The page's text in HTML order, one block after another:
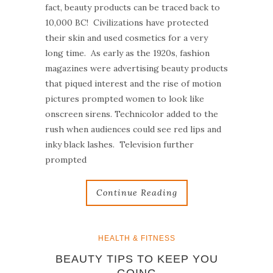
fact, beauty products can be traced back to
10,000 BC! Civilizations have protected
their skin and used cosmetics for a very
long time. As early as the 1920s, fashion
magazines were advertising beauty products
that piqued interest and the rise of motion
pictures prompted women to look like
onscreen sirens. Technicolor added to the
rush when audiences could see red lips and
inky black lashes. Television further
prompted
Continue Reading
HEALTH & FITNESS
BEAUTY TIPS TO KEEP YOU